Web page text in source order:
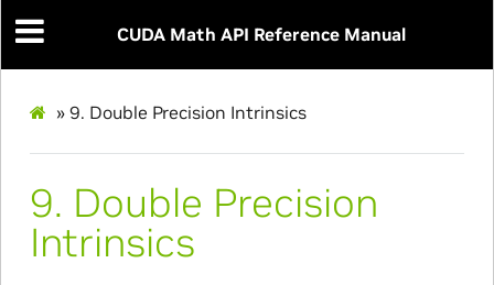
CUDA Math API Reference Manual
» 9. Double Precision Intrinsics
9. Double Precision
Intrinsics